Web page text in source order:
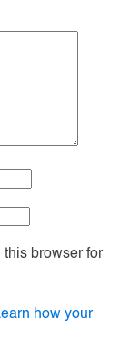
browser for
how your